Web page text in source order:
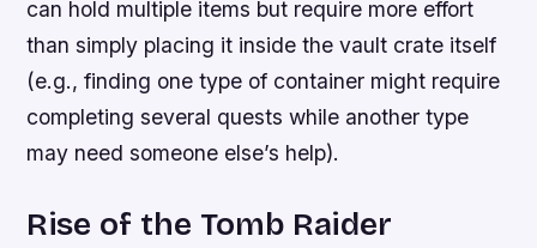
can hold multiple items but require more effort
than simply placing it inside the vault crate itself
(e.g., finding one type of container might require
completing several quests while another type
may need someone else’s help).
Rise of the Tomb Raider